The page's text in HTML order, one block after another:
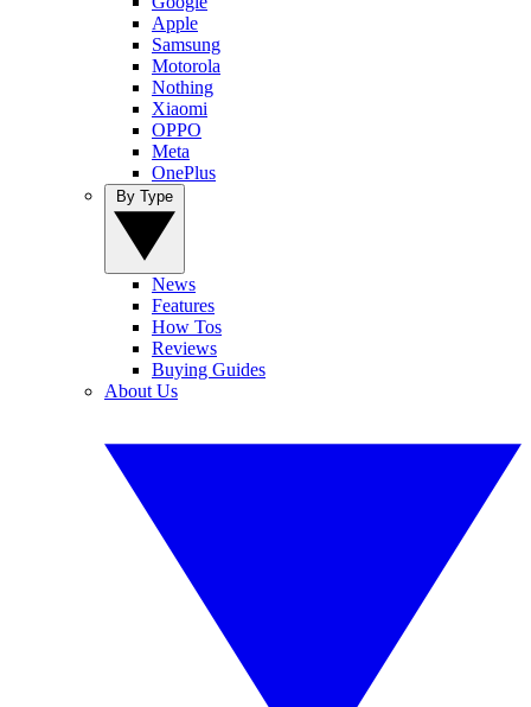
Apple
Samsung
Motorola
Nothing
Xiaomi
OPPO
Meta
OnePlus
News
Features
How Tos
Reviews
Buying Guides
About Us